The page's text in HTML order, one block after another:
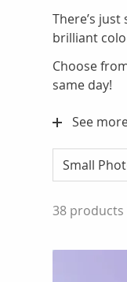
There’s
brilliant
Choose
same day!
See
Small
38 products